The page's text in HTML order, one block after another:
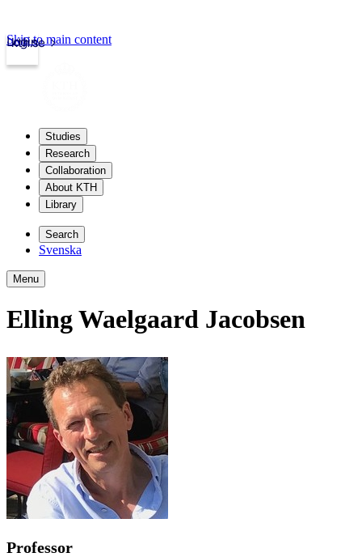
kth.se
Login
Skip to main content
Studies
Research
Collaboration
About KTH
Library
Search
Svenska
Menu
Elling Waelgaard Jacobsen
Professor